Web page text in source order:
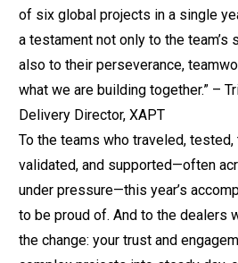
of six global projects in a single
a testament not only to the
also to their perseverance,
what we are building together.” –
Delivery Director, XAPT
To the teams who traveled, tested,
validated, and supported—often
under pressure—this year’s
to be proud of. And to the dealers
the change: your trust and